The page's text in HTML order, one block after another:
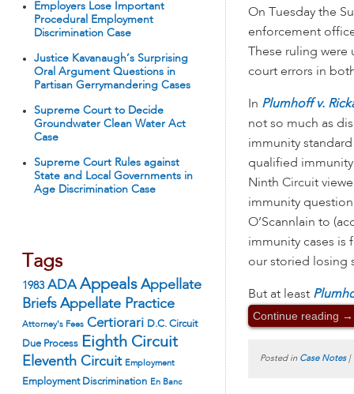
Employers Lose Important
Procedural Employment
Discrimination Case
Justice Kavanaugh’s Surprising
Oral Argument Questions in
Partisan Gerrymandering Cases
Supreme Court to Decide
Groundwater Clean Water Act
Case
Supreme Court Rules against
State and Local Governments in
Age Discrimination Case
Tags
1983 ADA Appeals Appellate
Briefs Appellate Practice
Attorney's Fees Certiorari D.C. Circuit
Due Process Eighth Circuit
Eleventh Circuit Employment
Employment Discrimination En Banc
On Tuesday the
enforcement
These ruling
court errors in
In Plumhoff v.
not so much as
immunity
qualified
Ninth Circuit
immunity
O’Scannlain to
immunity cases is
our storied losing
But at least
Continue reading →
Posted in Case Notes |